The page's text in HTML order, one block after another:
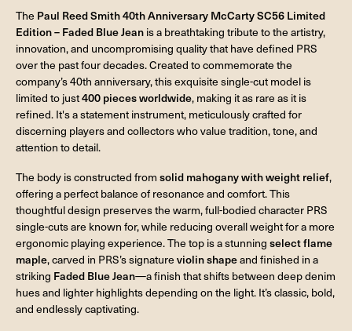
The Paul Reed Smith 40th Anniversary McCarty SC56 Limited
Edition – Faded Blue Jean is a breathtaking tribute to the artistry,
innovation, and uncompromising quality that have defined PRS
over the past four decades. Created to commemorate the
company’s 40th anniversary, this exquisite single-cut model is
limited to just400 pieces worldwide, making it as rare as it is
refined. It's a statement instrument, meticulously crafted for
discerning players and collectors who value tradition, tone, and
attention to detail.
The body is constructed from solid mahogany with weight relief,
offering a perfect balance of resonance and comfort. This
thoughtful design preserves the warm, full-bodied character PRS
single-cuts are known for, while reducing overall weight for a more
ergonomic playing experience. The top is a stunning select flame
maple, carved in PRS’s signature violin shapeand finished in a
striking Faded Blue Jean—a finish that shifts between deep denim
hues and lighter highlights depending on the light. It’s classic, bold,
and endlessly captivating.